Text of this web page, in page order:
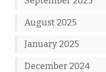
August 2025
January 2025
December 2024